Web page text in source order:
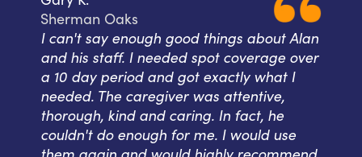
Sherman Oaks
I can't say enough good things about Alan
and his staff. I needed spot coverage over
a 10 day period and got exactly what I
needed. The caregiver was attentive,
thorough, kind and caring. In fact, he
couldn't do enough for me. I would use